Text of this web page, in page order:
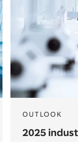
OUTLOOK
2025